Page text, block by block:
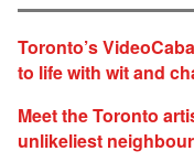
Toronto’s
to life with wit and
Meet the Toronto
unlikeliest